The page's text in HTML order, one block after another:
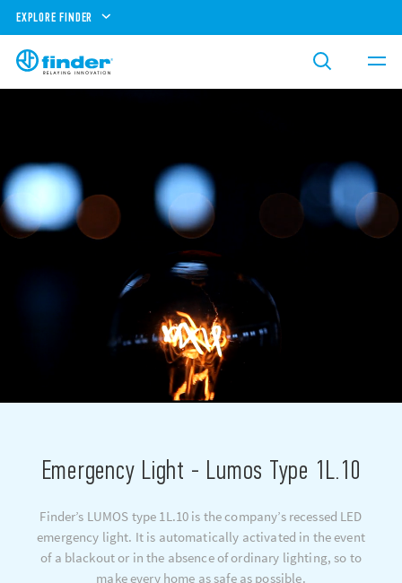
EXPLORE FINDER
Emergency Light - Lumos Type 1L.10
Finder’s LUMOS type 1L.10 is the company’s recessed LED
emergency light. It is automatically activated in the event
of a blackout or in the absence of ordinary lighting, so to
make every home as safe as possible.